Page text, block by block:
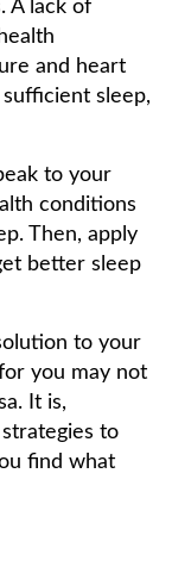
A lack of
and heart
sleep,
to your
conditions
Then, apply
better sleep
to your
you may not
It is,
to
find what